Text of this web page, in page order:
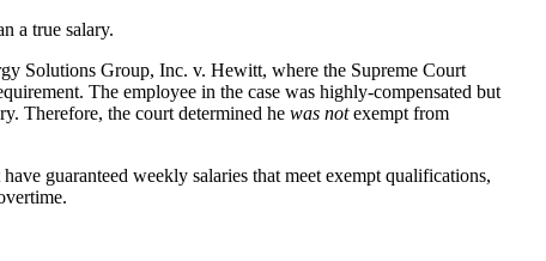
a true salary.
Solutions Group, Inc. v. Hewitt, where the Supreme Court
The employee in the case was highly-compensated but
Therefore, the court determined he was notexempt from
guaranteed weekly salaries that meet exempt qualifications,